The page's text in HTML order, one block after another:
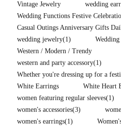
Vintage Jewelry
wedding
Wedding Functions Festive
Casual Outings Anniversary Gifts
wedding jewelry(1)
Wedding
Western / Modern / Trendy
western and party accessory(1)
Whether you're dressing up for a
White Earrings
White Heart
women featuring regular sleeves(1)
women's accessories(3)
women's earrings(1)